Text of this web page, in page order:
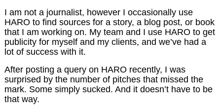
I am not a journalist, however I occasionally use
HARO to find sources for a story, a blog post, or book
that I am working on. My team and I use HARO to get
publicity for myself and my clients, and we’ve had a
lot of success with it.
After posting a query on HARO recently, I was
surprised by the number of pitches that missed the
mark. Some simply sucked. And it doesn’t have to be
that way.